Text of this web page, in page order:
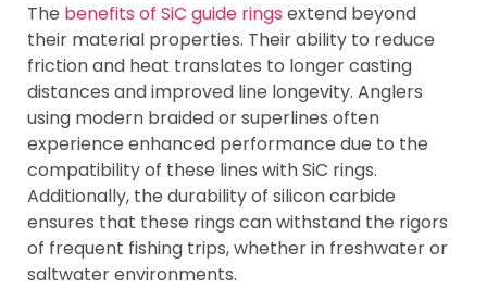
The benefits of SiC guide rings extend beyond
their material properties. Their ability to reduce
friction and heat translates to longer casting
distances and improved line longevity. Anglers
using modern braided or superlines often
experience enhanced performance due to the
compatibility of these lines with SiC rings.
Additionally, the durability of silicon carbide
ensures that these rings can withstand the rigors
of frequent fishing trips, whether in freshwater or
saltwater environments.